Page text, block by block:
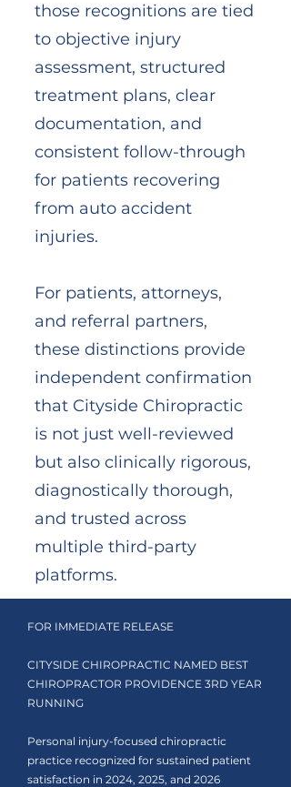
those recognitions are tied
to objective injury
assessment, structured
treatment plans, clear
documentation, and
consistent follow-through
for patients recovering
from auto accident
injuries.
For patients, attorneys,
and referral partners,
these distinctions provide
independent confirmation
that Cityside Chiropractic
is not just well-reviewed
but also clinically rigorous,
diagnostically thorough,
and trusted across
multiple third-party
platforms.
FOR IMMEDIATE RELEASE
CITYSIDE CHIROPRACTIC NAMED BEST
CHIROPRACTOR PROVIDENCE 3RD YEAR
RUNNING
Personal injury-focused chiropractic
practice recognized for sustained patient
satisfaction in 2024, 2025, and 2026